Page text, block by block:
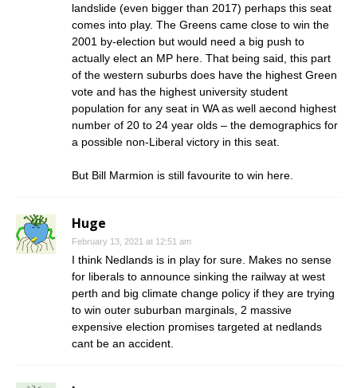
landslide (even bigger than 2017) perhaps this seat
comes into play. The Greens came close to win the
2001 by-election but would need a big push to
actually elect an MP here. That being said, this part
of the western suburbs does have the highest Green
vote and has the highest university student
population for any seat in WA as well aecond highest
number of 20 to 24 year olds – the demographics for
a possible non-Liberal victory in this seat.
But Bill Marmion is still favourite to win here.
Huge
February 13, 2021 at 12:51 am
I think Nedlands is in play for sure. Makes no sense
for liberals to announce sinking the railway at west
perth and big climate change policy if they are trying
to win outer suburban marginals, 2 massive
expensive election promises targeted at nedlands
cant be an accident.